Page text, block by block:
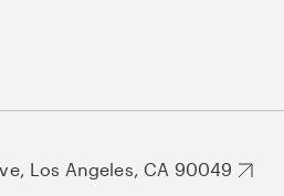
Los Angeles, CA 90049